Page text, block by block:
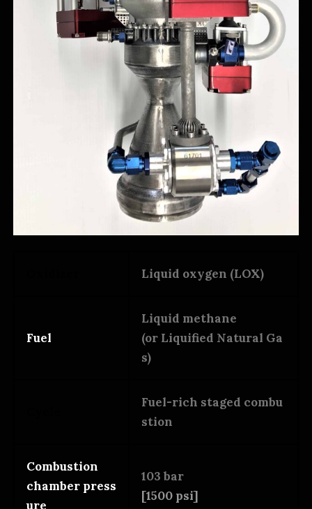
Liquid oxygen (LOX)
Fuel
Liquid methane
(or Liquified Natural Ga
s)
Fuel-rich staged combu
stion
Combustion
chamber press
ure
103 bar
[1500 psi]